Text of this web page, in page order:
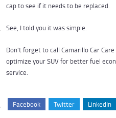
cap to see if it needs to be replaced.
See, I told you it was simple.
Don't forget to call Camarillo Car
optimize your SUV for better fuel
service.
Facebook Twitter LinkedIn